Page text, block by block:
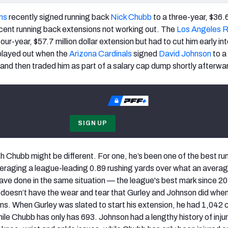
recently signed running back Nick Chubb to a three-year,
running back extensions not working out. The Los Angeles
year, $57.7 million dollar extension but had to cut him early
out when theArizona Cardinals signed David Johnson to
and then traded him as part of a salary cap dump shortly
SIGN UP
Chubb might be different. For one, he’s been one of the best
a league-leading 0.89 rushing yards over what an
done in the same situation — the league's best mark since
have the wear and tear that Gurley and Johnson did
When Gurley was slated to start his extension, he had 1,042
Chubb has only has 693. Johnson had a lengthy history of